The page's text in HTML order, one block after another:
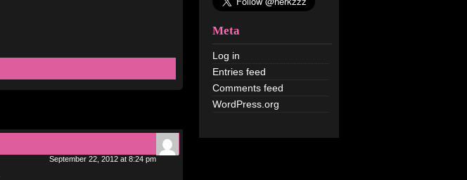
Meta
Log in
Entries feed
Comments feed
WordPress.org
September 22, 2012 at 8:24 pm